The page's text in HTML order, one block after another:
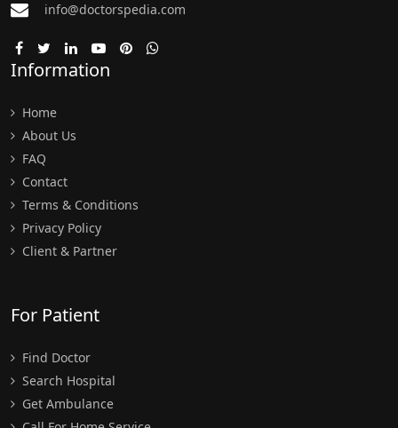
info@doctorspedia.com
Information
Home
About Us
FAQ
Contact
Terms & Conditions
Privacy Policy
Client & Partner
For Patient
Find Doctor
Search Hospital
Get Ambulance